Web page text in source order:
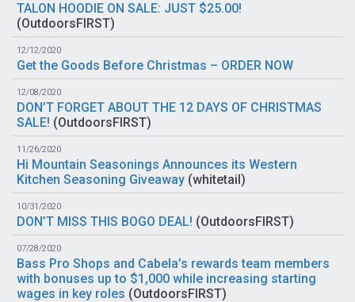
TALON HOODIE ON SALE: JUST $25.00!
(OutdoorsFIRST)
12/12/2020
Get the Goods Before Christmas – ORDER NOW
12/08/2020
DON’T FORGET ABOUT THE 12 DAYS OF CHRISTMAS
SALE! (OutdoorsFIRST)
11/26/2020
Hi Mountain Seasonings Announces its Western
Kitchen Seasoning Giveaway (whitetail)
10/31/2020
DON’T MISS THIS BOGO DEAL! (OutdoorsFIRST)
07/28/2020
Bass Pro Shops and Cabela’s rewards team members
with bonuses up to $1,000 while increasing starting
wages in key roles (OutdoorsFIRST)